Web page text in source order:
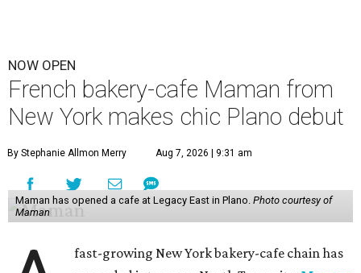
NOW OPEN
French bakery-cafe Maman from
New York makes chic Plano debut
By Stephanie Allmon Merry Aug 7, 2026 | 9:31 am
Maman has opened a cafe at Legacy East in Plano. Photo courtesy of
Maman
fast-growing New York bakery-cafe chain has